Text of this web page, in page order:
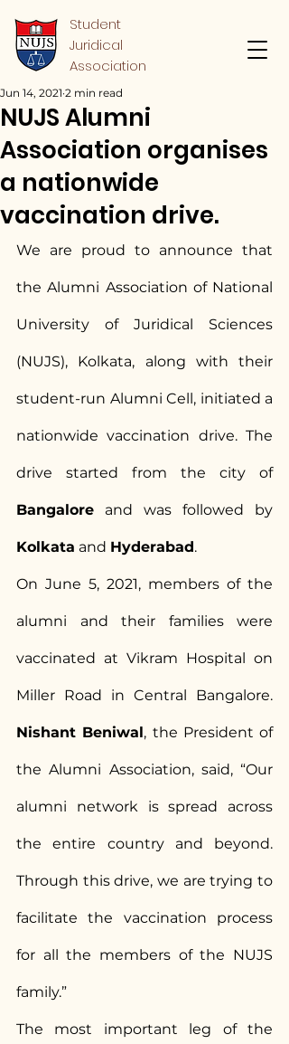
Student
Juridical
Association
NUJS Alumni
Association organises
a nationwide
vaccination drive.
Jun 14, 2021 2 min read
We are proud to announce that
the Alumni Association of National
University of Juridical Sciences
(NUJS), Kolkata, along with their
student-run Alumni Cell, initiated a
nationwide vaccination drive. The
drive started from the city of
Bangalore
Kolkata and Hyderabad.
On June 5, 2021, members of the
alumni and their families were
vaccinated at Vikram Hospital on
Nishant Beniwal, the President of
the Alumni Association, said, “Our
alumni network is spread across
the entire country and beyond.
Through this drive, we are trying to
facilitate the vaccination process
for all the members of the NUJS
family.”
The most important leg of the